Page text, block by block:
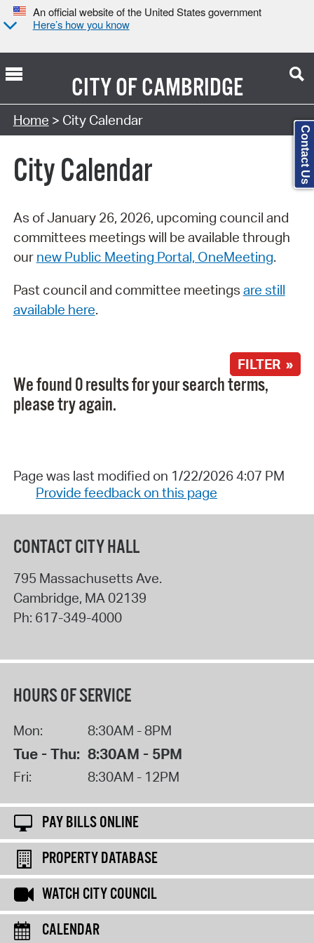
An official website of the United States government
Here’s how you know
CITY OFCAMBRIDGE
Search Type:
Home > City Calendar
City Calendar
As of January 26, 2026, upcoming council and
committees meetings will be available through
our new Public Meeting Portal, OneMeeting.
Past council and committee meetings are still
available here.
FILTER »
We found 0 results for your search terms,
please try again.
Page was last modified on 1/22/2026 4:07 PM
Provide feedback on this page
CONTACT CITY HALL
795 Massachusetts Ave.
Cambridge, MA 02139
Ph: 617-349-4000
HOURS OF SERVICE
Mon: 8:30AM - 8PM
Tue - Thu: 8:30AM - 5PM
Fri: 8:30AM - 12PM
PAY BILLS ONLINE
PROPERTY DATABASE
WATCH CITY COUNCIL
CALENDAR
Contact Us